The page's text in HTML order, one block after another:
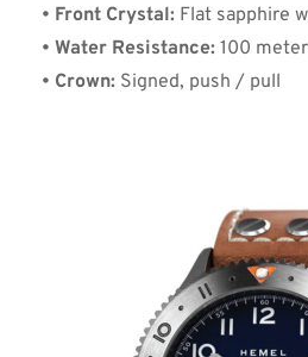
• Front Crystal: Flat sapphire
• Water Resistance: 100
• Crown: Signed, push / pull